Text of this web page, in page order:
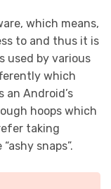
which means,
to and thus it is
used by various
which
an Android’s
hoops which
taking
snaps”.